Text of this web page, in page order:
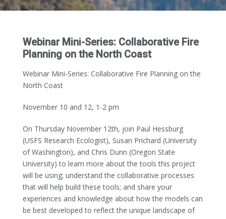
Webinar Mini-Series: Collaborative Fire
Planning on the North Coast
Webinar Mini-Series: Collaborative Fire Planning on the
North Coast
November 10 and 12, 1-2 pm
On Thursday November 12th, join Paul Hessburg
(USFS Research Ecologist), Susan Prichard (University
of Washington), and Chris Dunn (Oregon State
University) to learn more about the tools this project
will be using; understand the collaborative processes
that will help build these tools; and share your
experiences and knowledge about how the models can
be best developed to reflect the unique landscape of